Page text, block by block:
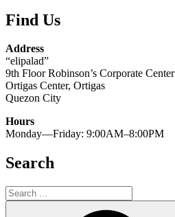
Find Us
Address
“elipalad”
9th Floor Robinson’s Corporate Center
Ortigas Center, Ortigas
Quezon City
Hours
Monday—Friday: 9:00AM–8:00PM
Search
Search
for: